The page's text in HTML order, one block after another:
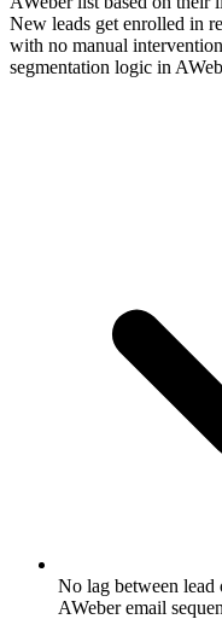
New leads get enrolled in
with no manual
segmentation logic in
No lag between lead
AWeber email